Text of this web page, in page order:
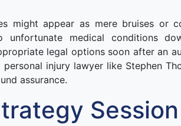
might appear as mere bruises or
medical conditions
legal options soon after an
injury lawyer like Stephen
assurance.
Session